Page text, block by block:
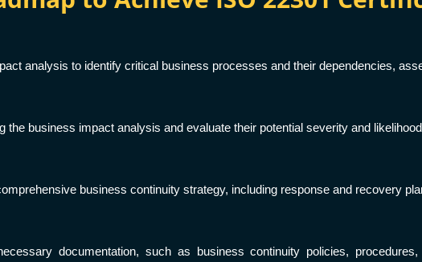
analysis to identify critical business processes and their dependencies,
the business impact analysis and evaluate their potential severity and
business continuity strategy, including response and recovery
documentation, such as business continuity policies,